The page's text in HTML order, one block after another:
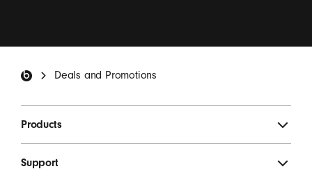
*
Deals and Promotions
Products
Support